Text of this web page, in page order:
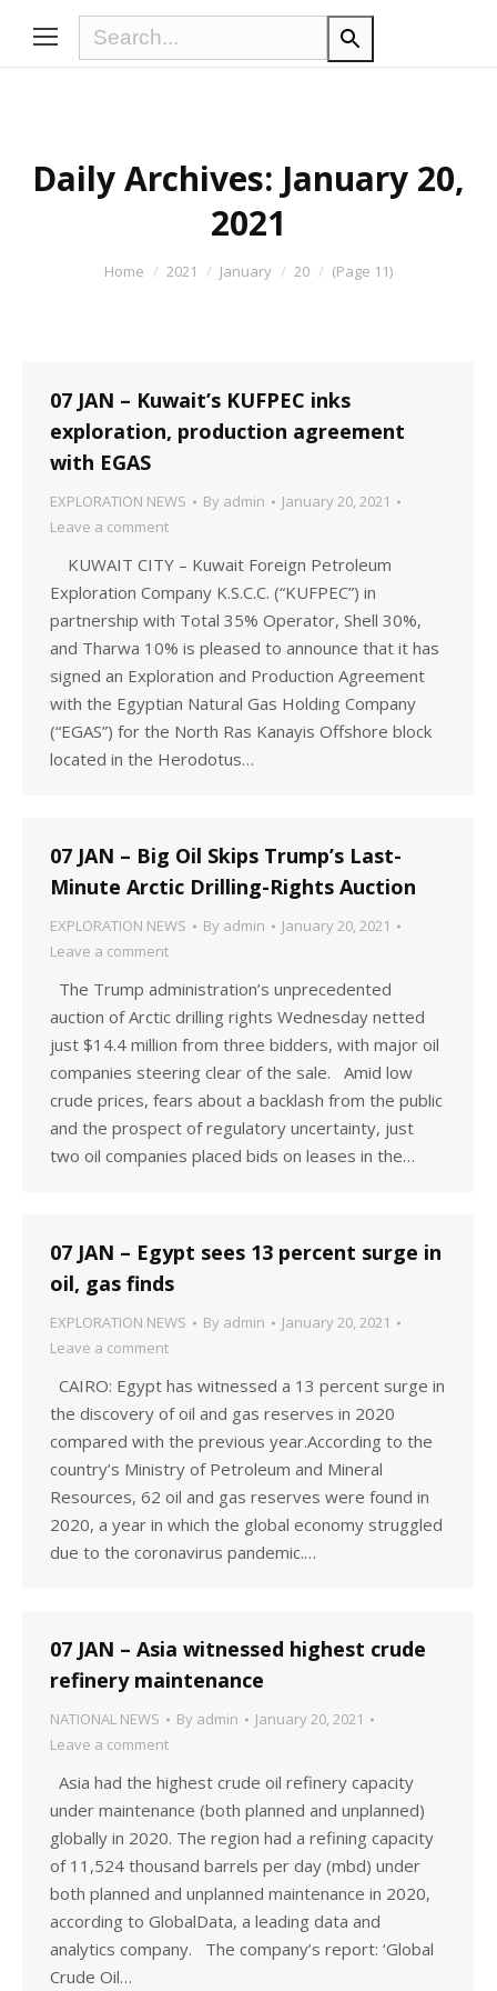
Daily Archives: January 20,
2021
You are here:Home 2021 January 20 (Page 11)
07 JAN – Kuwait’s KUFPEC inks
exploration, production agreement
with EGAS
EXPLORATION NEWS By admin
January 20, 2021
Leave a comment
KUWAIT CITY – Kuwait Foreign Petroleum
Exploration Company K.S.C.C. (“KUFPEC”) in
partnership with Total 35% Operator, Shell 30%,
and Tharwa 10% is pleased to announce that it has
signed an Exploration and Production Agreement
with the Egyptian Natural Gas Holding Company
(“EGAS”) for the North Ras Kanayis Offshore block
located in the Herodotus…
07 JAN – Big Oil Skips Trump’s Last-
Minute Arctic Drilling-Rights Auction
EXPLORATION NEWS By admin
January 20, 2021
Leave a comment
The Trump administration’s unprecedented
auction of Arctic drilling rights Wednesday netted
just $14.4 million from three bidders, with major oil
companies steering clear of the sale. Amid low
crude prices, fears about a backlash from the public
and the prospect of regulatory uncertainty, just
two oil companies placed bids on leases in the…
07 JAN – Egypt sees 13 percent surge in
oil, gas finds
EXPLORATION NEWS By admin
January 20, 2021
Leave a comment
CAIRO: Egypt has witnessed a 13 percent surge in
the discovery of oil and gas reserves in 2020
compared with the previous year.According to the
country’s Ministry of Petroleum and Mineral
Resources, 62 oil and gas reserves were found in
2020, a year in which the global economy struggled
due to the coronavirus pandemic.…
07 JAN – Asia witnessed highest crude
refinery maintenance
NATIONAL NEWS By admin
January 20, 2021
Leave a comment
Asia had the highest crude oil refinery capacity
under maintenance (both planned and unplanned)
globally in 2020. The region had a refining capacity
of 11,524 thousand barrels per day (mbd) under
both planned and unplanned maintenance in 2020,
according to GlobalData, a leading data and
analytics company. The company’s report: ‘Global
Crude Oil…